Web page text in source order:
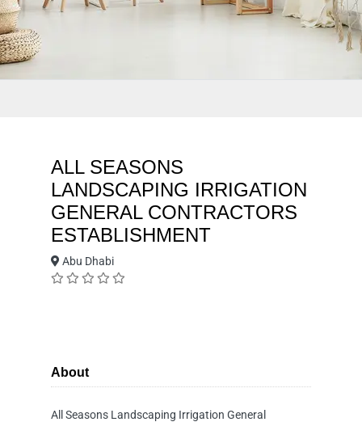
ALL SEASONS
LANDSCAPING IRRIGATION
GENERAL CONTRACTORS
ESTABLISHMENT
Abu Dhabi
About
All Seasons Landscaping Irrigation General